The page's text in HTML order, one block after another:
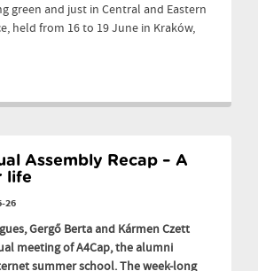
green and just in Central and Eastern
held from 16 to 19 June in Kraków,
Assembly Recap – A
life
26
Gergő Berta and Kármen Czett
meeting of A4Cap, the alumni
summer school. The week-long